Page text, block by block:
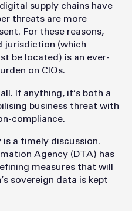
supply chains have
threats are more
For these reasons,
jurisdiction (which
be located) is an ever-
on CIOs.
If anything, it’s both a
business threat with
compliance.
a timely discussion.
Agency (DTA) has
measures that will
sovereign data is kept